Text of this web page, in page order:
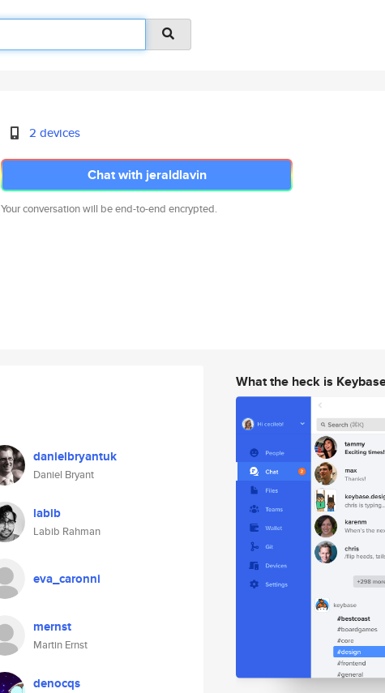
2 devices
Chat with jeraldlavin
Your conversation will be end-to-end encrypted.
danielbryantuk
Daniel Bryant
labib
Labib Rahman
eva_caronni
mernst
Martin Ernst
denocqs
What the heck is